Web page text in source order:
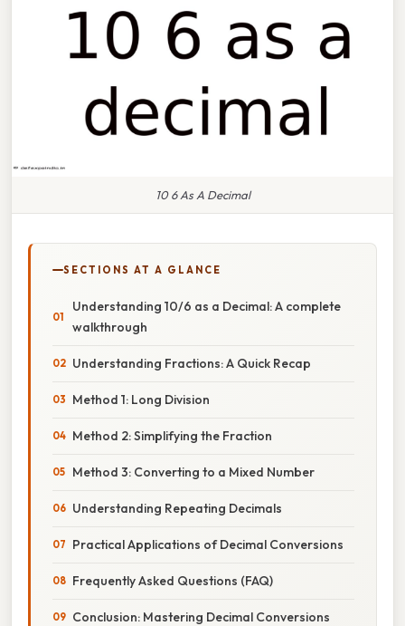
10 6 As A Decimal
SECTIONS AT A GLANCE
Understanding 10/6 as a Decimal: A complete
walkthrough
Understanding Fractions: A Quick Recap
Method 1: Long Division
Method 2: Simplifying the Fraction
Method 3: Converting to a Mixed Number
Understanding Repeating Decimals
Practical Applications of Decimal Conversions
Frequently Asked Questions (FAQ)
Conclusion: Mastering Decimal Conversions